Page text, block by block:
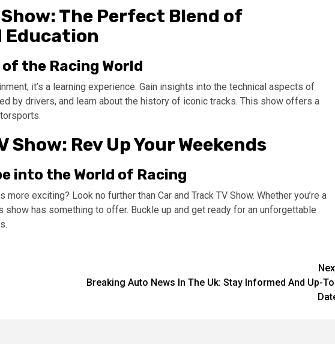
The Perfect Blend of
the Racing World
it’s a learning experience. Gain insights into the technical aspects of
by drivers, and learn about the history of iconic tracks. This show offers a
Show: Rev Up Your Weekends
into the World of Racing
exciting? Look no further than Car and Track TV Show. Whether you’re a
show has something to offer. Buckle up and get ready for an unforgettable
Breaking Auto News In The Uk: Stay Informed And Up-